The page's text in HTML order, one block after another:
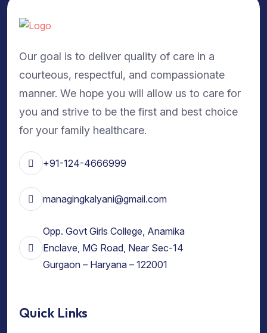
Our goal is to deliver quality of care in a
courteous, respectful, and compassionate
manner. We hope you will allow us to care for
you and strive to be the first and best choice
for your family healthcare.
+91-124-4666999
managingkalyani@gmail.com
Opp. Govt Girls College, Anamika
Enclave, MG Road, Near Sec-14
Gurgaon – Haryana – 122001
Quick Links